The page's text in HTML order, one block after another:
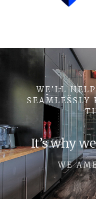
WE’LL
SEAMLESSLY
It’s why
WE